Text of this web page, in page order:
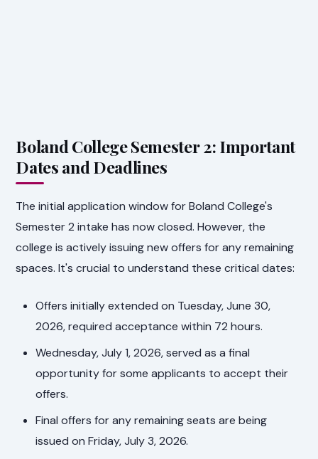
Boland College Semester 2: Important
Dates and Deadlines
The initial application window for Boland College's
Semester 2 intake has now closed. However, the
college is actively issuing new offers for any remaining
spaces. It's crucial to understand these critical dates:
Offers initially extended on Tuesday, June 30,
2026, required acceptance within 72 hours.
Wednesday, July 1, 2026, served as a final
opportunity for some applicants to accept their
offers.
Final offers for any remaining seats are being
issued on Friday, July 3, 2026.